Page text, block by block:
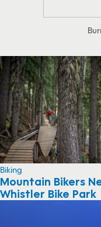
Biking
Mountain Bikers
Whistler Bike Park